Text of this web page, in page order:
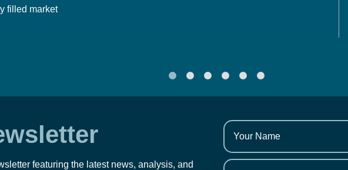
filled market
featuring the latest news, analysis, and